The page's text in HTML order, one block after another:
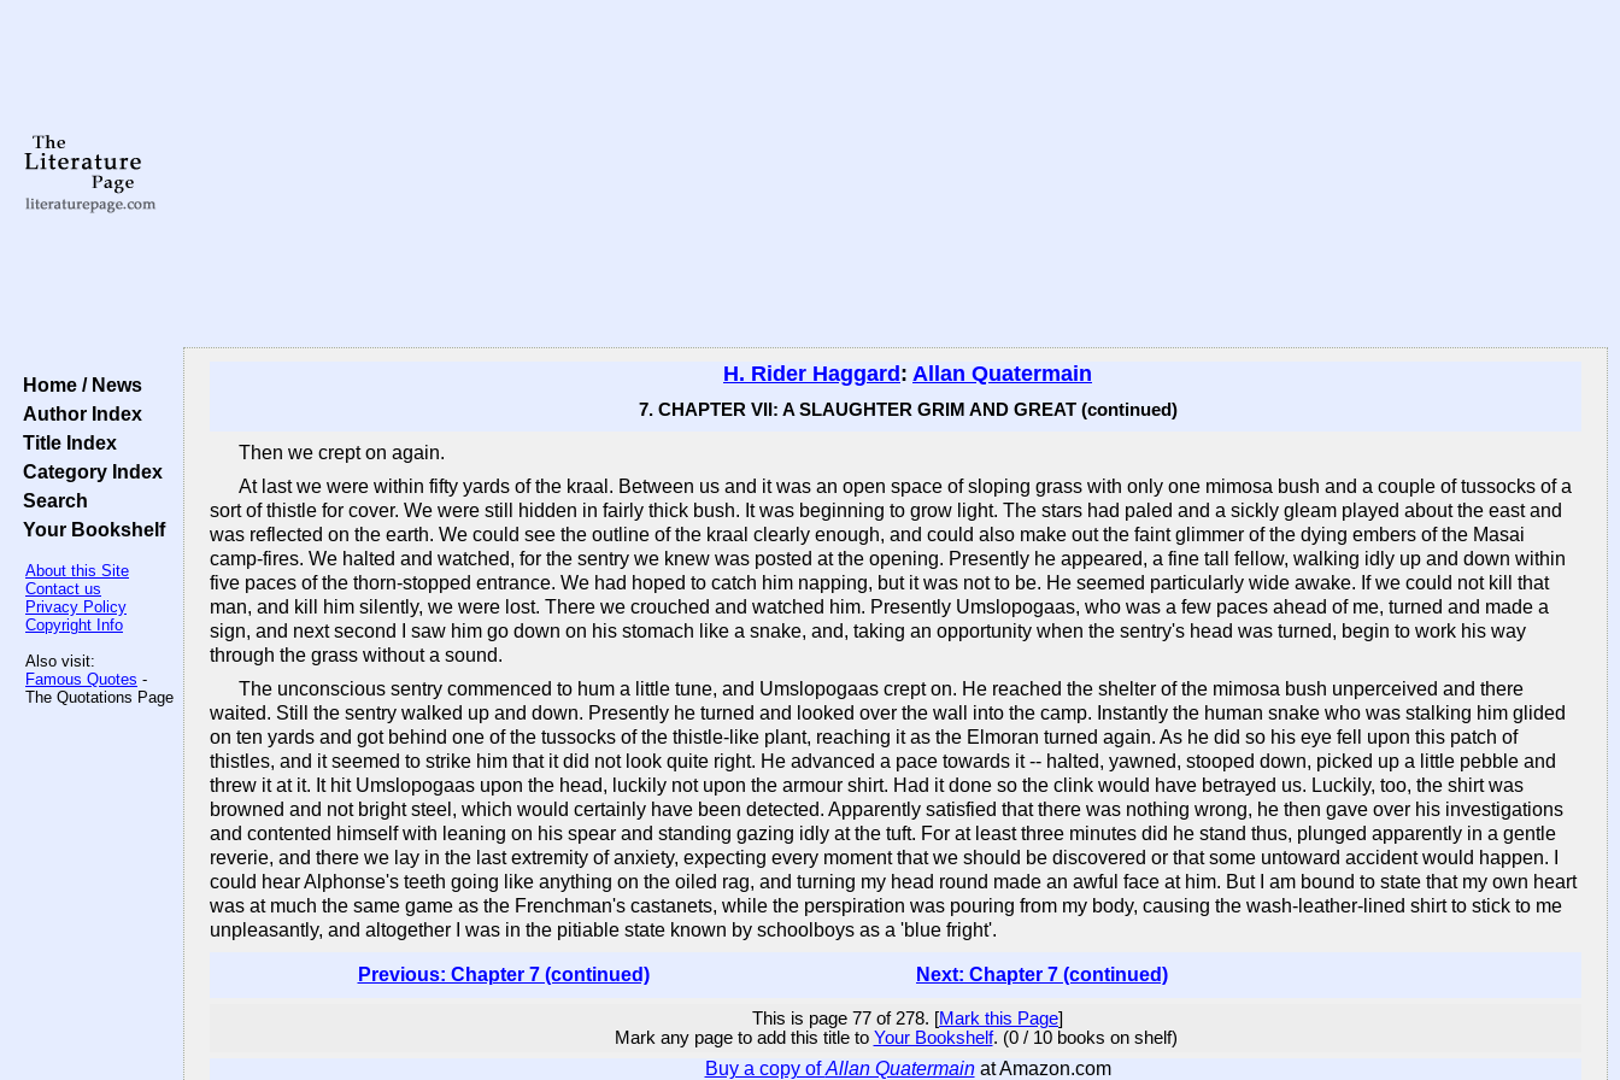
Home / News
Author Index
Title Index
Category Index
Search
Your Bookshelf
About this Site
Contact us
Privacy Policy
Copyright Info
Also visit:
Famous Quotes -
The Quotations Page
H. Rider Haggard : Allan Quatermain
7. CHAPTER VII: A SLAUGHTER GRIM AND GREAT (continued)
Then we crept on again.
At last we were within fifty yards of the kraal. Between us and it was an open space of sloping grass with only one mimosa bush and a couple of tussocks of a
sort of thistle for cover. We were still hidden in fairly thick bush. It was beginning to grow light. The stars had paled and a sickly gleam played about the east and
was reflected on the earth. We could see the outline of the kraal clearly enough, and could also make out the faint glimmer of the dying embers of the Masai
camp-fires. We halted and watched, for the sentry we knew was posted at the opening. Presently he appeared, a fine tall fellow, walking idly up and down within
five paces of the thorn-stopped entrance. We had hoped to catch him napping, but it was not to be. He seemed particularly wide awake. If we could not kill that
man, and kill him silently, we were lost. There we crouched and watched him. Presently Umslopogaas, who was a few paces ahead of me, turned and made a
sign, and next second I saw him go down on his stomach like a snake, and, taking an opportunity when the sentry's head was turned, begin to work his way
through the grass without a sound.
The unconscious sentry commenced to hum a little tune, and Umslopogaas crept on. He reached the shelter of the mimosa bush unperceived and there
waited. Still the sentry walked up and down. Presently he turned and looked over the wall into the camp. Instantly the human snake who was stalking him glided
on ten yards and got behind one of the tussocks of the thistle-like plant, reaching it as the Elmoran turned again. As he did so his eye fell upon this patch of
thistles, and it seemed to strike him that it did not look quite right. He advanced a pace towards it -- halted, yawned, stooped down, picked up a little pebble and
threw it at it. It hit Umslopogaas upon the head, luckily not upon the armour shirt. Had it done so the clink would have betrayed us. Luckily, too, the shirt was
browned and not bright steel, which would certainly have been detected. Apparently satisfied that there was nothing wrong, he then gave over his investigations
and contented himself with leaning on his spear and standing gazing idly at the tuft. For at least three minutes did he stand thus, plunged apparently in a gentle
reverie, and there we lay in the last extremity of anxiety, expecting every moment that we should be discovered or that some untoward accident would happen. I
could hear Alphonse's teeth going like anything on the oiled rag, and turning my head round made an awful face at him. But I am bound to state that my own heart
was at much the same game as the Frenchman's castanets, while the perspiration was pouring from my body, causing the wash-leather-lined shirt to stick to me
unpleasantly, and altogether I was in the pitiable state known by schoolboys as a 'blue fright'.
Previous: Chapter 7 (continued) Next: Chapter 7 (continued)
This is page 77 of 278. [Mark this Page]
Mark any page to add this title to Your Bookshelf. (0 / 10 books on shelf)
Buy a copy ofAllan Quatermainat Amazon.com